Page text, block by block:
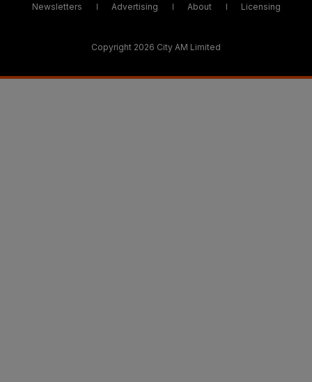
Newsletters Advertising About Licensing
Copyright 2026 City AM Limited